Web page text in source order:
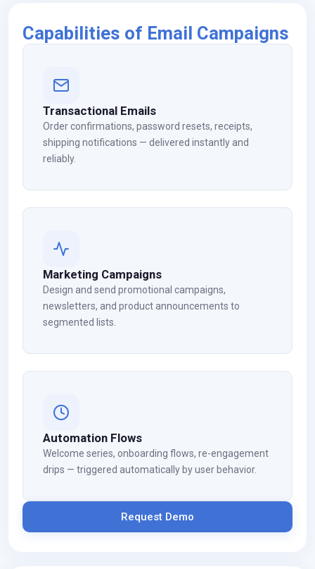
Capabilities of Email Campaigns
Transactional Emails
Order confirmations, password resets, receipts,
shipping notifications — delivered instantly and
reliably.
Marketing Campaigns
Design and send promotional campaigns,
newsletters, and product announcements to
segmented lists.
Automation Flows
Welcome series, onboarding flows, re-engagement
drips — triggered automatically by user behavior.
Request Demo